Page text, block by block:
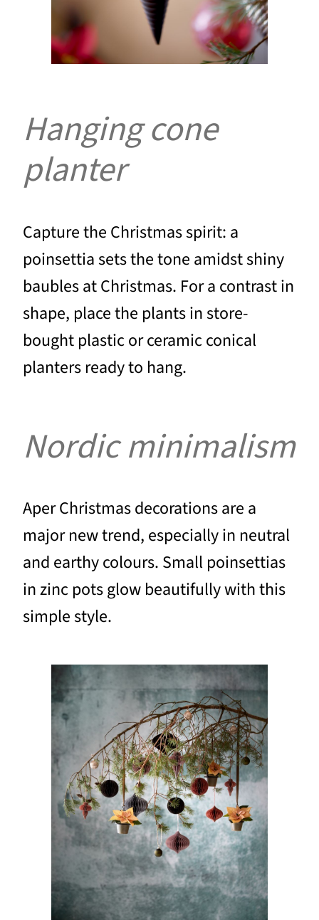
Hanging cone
planter
Capture the Christmas spirit: a
poinsettia sets the tone amidst shiny
baubles at Christmas. For a contrast in
shape, place the plants in store-
bought plastic or ceramic conical
planters ready to hang.
Nordic minimalism
Aper Christmas decorations are a
major new trend, especially in neutral
and earthy colours. Small poinsettias
in zinc pots glow beautifully with this
simple style.